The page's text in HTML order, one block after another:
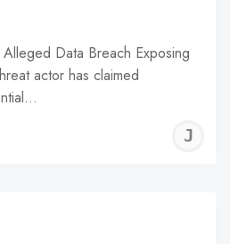
Data Breach Exposing
actor has claimed